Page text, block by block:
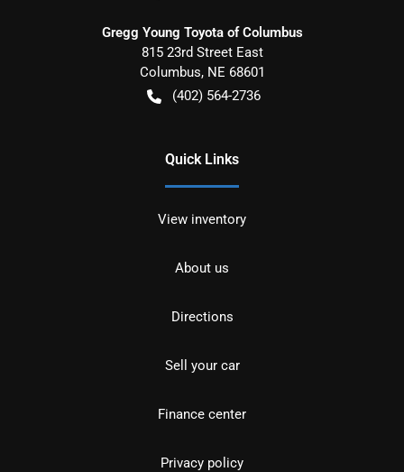
Gregg Young Toyota of Columbus
815 23rd Street East
Columbus, NE 68601
(402) 564-2736
Quick Links
View inventory
About us
Directions
Sell your car
Finance center
Privacy policy